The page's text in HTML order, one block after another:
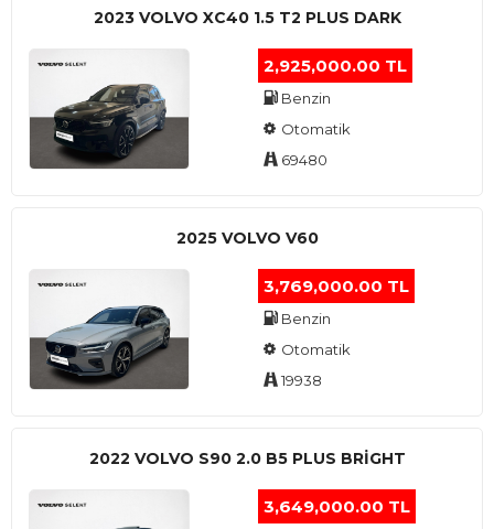
2023 VOLVO XC40 1.5 T2 PLUS DARK
2,925,000.00 TL
Benzin
Otomatik
69480
2025 VOLVO V60
3,769,000.00 TL
Benzin
Otomatik
19938
2022 VOLVO S90 2.0 B5 PLUS BRİGHT
3,649,000.00 TL